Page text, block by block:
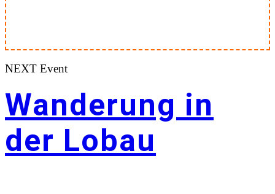
NEXT Event
Wanderung in
der Lobau